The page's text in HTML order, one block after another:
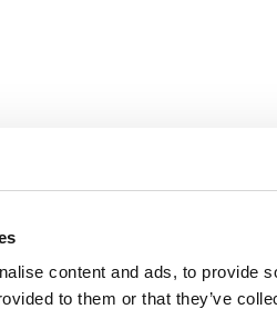
content and ads, to provide
to them or that they’ve